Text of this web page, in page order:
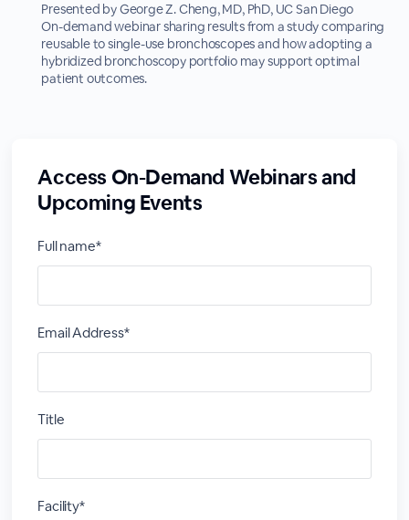
Presented by George Z. Cheng, MD, PhD, UC San Diego
On-demand webinar sharing results from a study comparing
reusable to single-use bronchoscopes and how adopting a
hybridized bronchoscopy portfolio may support optimal
patient outcomes.
Access On-Demand Webinars and
Upcoming Events
Full name*
Email Address*
Title
Facility*